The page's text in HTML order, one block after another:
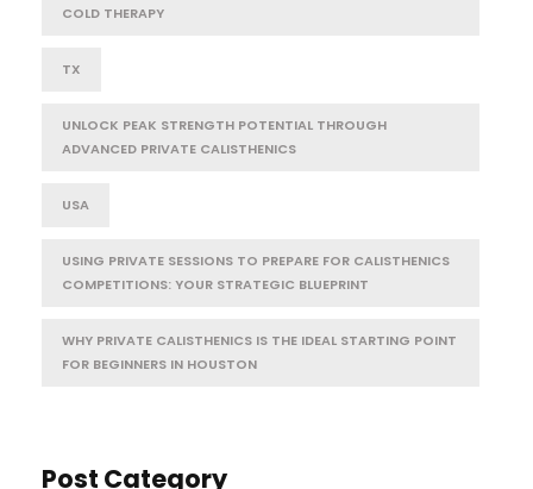
COLD THERAPY
TX
UNLOCK PEAK STRENGTH POTENTIAL THROUGH
ADVANCED PRIVATE CALISTHENICS
USA
USING PRIVATE SESSIONS TO PREPARE FOR CALISTHENICS
COMPETITIONS: YOUR STRATEGIC BLUEPRINT
WHY PRIVATE CALISTHENICS IS THE IDEAL STARTING POINT
FOR BEGINNERS IN HOUSTON
Post Category